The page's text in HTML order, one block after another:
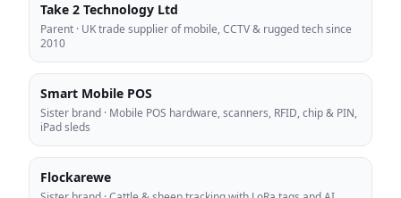
Take 2 Technology Ltd
Parent · UK trade supplier of mobile, CCTV & rugged tech since
2010
Smart Mobile POS
Sister brand · Mobile POS hardware, scanners, RFID, chip & PIN,
iPad sleds
Flockarewe